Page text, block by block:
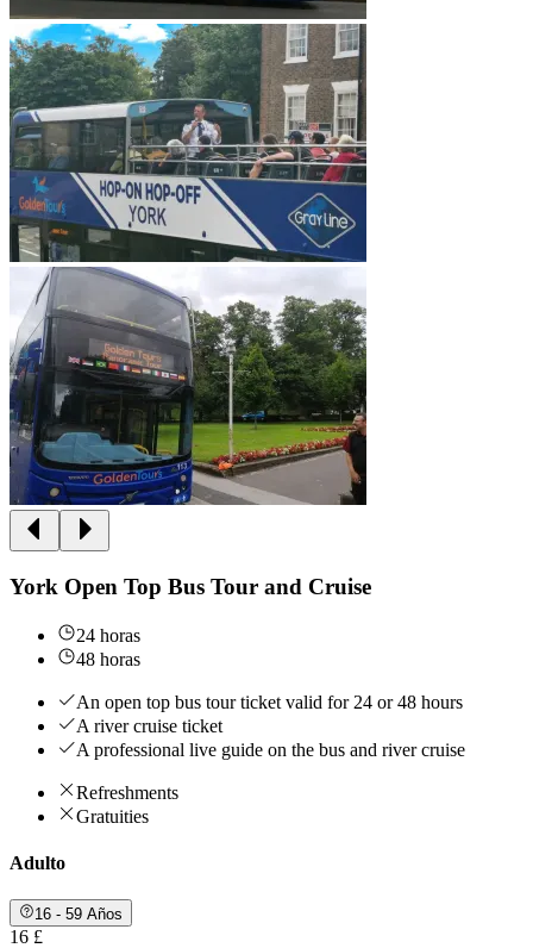
York Open Top Bus Tour and Cruise
24 horas
48 horas
An open top bus tour ticket valid for 24 or 48 hours
A river cruise ticket
A professional live guide on the bus and river cruise
Refreshments
Gratuities
Adulto
16 - 59 Años
16 £